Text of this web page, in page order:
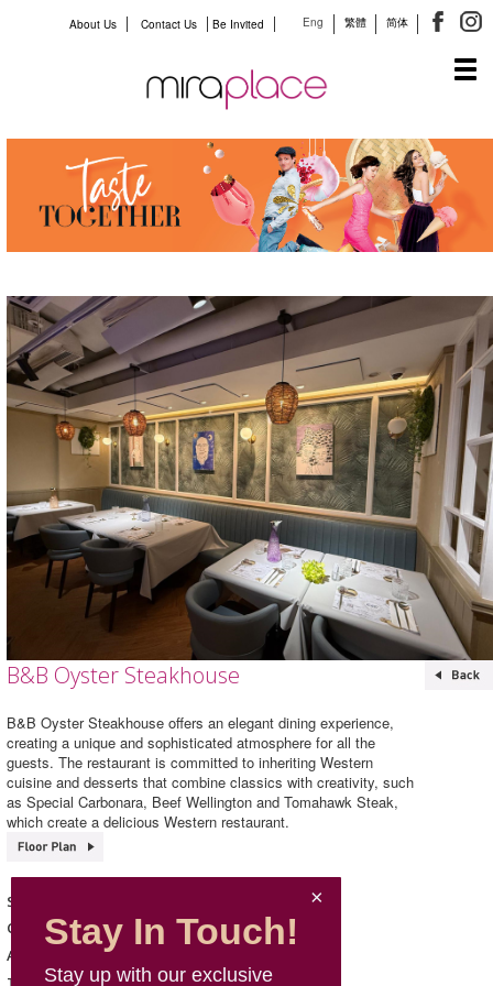
Eng 繁體 简体
About Us Contact Us Be Invited
B&B Oyster Steakhouse
B&B Oyster Steakhouse offers an elegant dining experience,
creating a unique and sophisticated atmosphere for all the
guests. The restaurant is committed to inheriting Western
cuisine and desserts that combine classics with creativity, such
as Special Carbonara, Beef Wellington and Tomahawk Steak,
which create a delicious Western restaurant.
Shop Name
Category Western Cuisine
Address
Stay In Touch!
Stay up with our exclusive